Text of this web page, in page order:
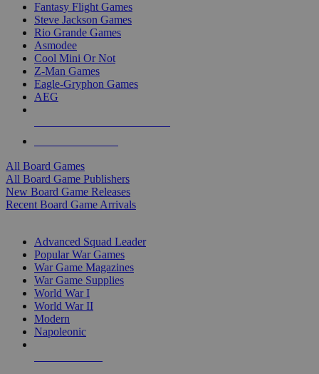
Fantasy Flight Games
Steve Jackson Games
Rio Grande Games
Asmodee
Cool Mini Or Not
Z-Man Games
Eagle-Gryphon Games
AEG
All Board Games
All Board Game Publishers
New Board Game Releases
Recent Board Game Arrivals
Advanced Squad Leader
Popular War Games
War Game Magazines
War Game Supplies
World War I
World War II
Modern
Napoleonic